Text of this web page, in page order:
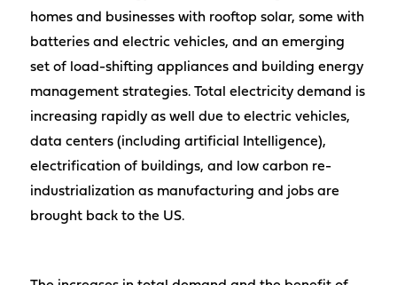
homes and businesses with rooftop solar, some with
batteries and electric vehicles, and an emerging
set of load-shifting appliances and building energy
management strategies. Total electricity demand is
increasing rapidly as well due to electric vehicles,
data centers (including artificial Intelligence),
electrification of buildings, and low carbon re-
industrialization as manufacturing and jobs are
brought back to the US.